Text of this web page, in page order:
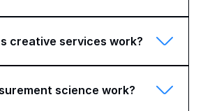
creative services work?
science work?